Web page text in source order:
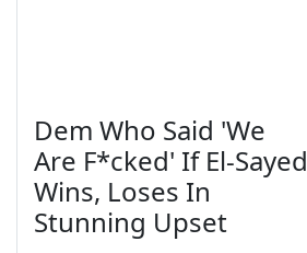
Dem Who Said 'We
Are F*cked' If El-Sayed
Wins, Loses In
Stunning Upset